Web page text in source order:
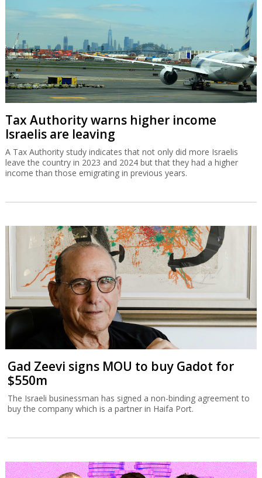
Tax Authority warns higher income
Israelis are leaving
A Tax Authority study indicates that not only did more Israelis
leave the country in 2023 and 2024 but that they had a higher
income than those emigrating in previous years.
Gad Zeevi signs MOU to buy Gadot for
$550m
The Israeli businessman has signed a non-binding agreement to
buy the company which is a partner in Haifa Port.